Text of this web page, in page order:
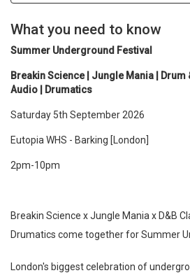
What you need to know
Summer Underground Festival
Breakin Science | Jungle Mania |
Audio | Drumatics
Saturday 5th September 2026
Eutopia WHS - Barking [London]
2pm-10pm
Breakin Science x Jungle Mania x D&B
Drumatics come together for Summer
London's biggest celebration of